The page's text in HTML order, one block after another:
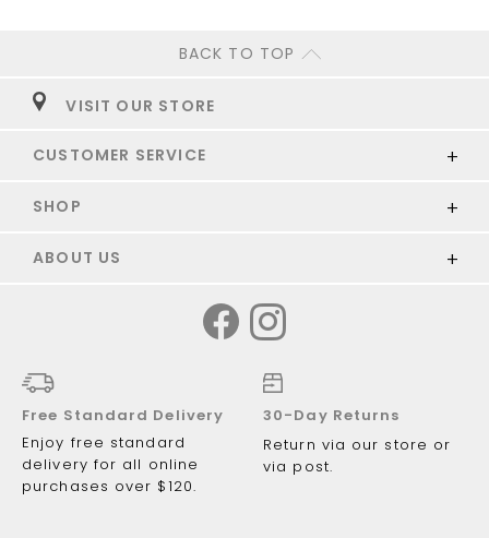
BACK TO TOP
VISIT OUR STORE
CUSTOMER SERVICE
SHOP
ABOUT US
Free Standard Delivery
Enjoy free standard
delivery for all online
purchases over $120.
30-Day Returns
Return via our store or
via post.